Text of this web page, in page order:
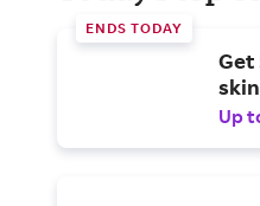
ENDS TODAY
Get
Up